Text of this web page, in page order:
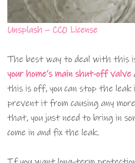
Unsplash – CC0 License
The best way to deal with this
your home’s main shut-off valve
this is off, you can stop the leak
prevent it from causing any
that, you just need to bring in
come in and fix the leak.